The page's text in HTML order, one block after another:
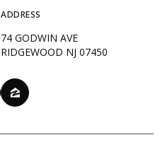
ADDRESS
74 GODWIN AVE
RIDGEWOOD NJ 07450